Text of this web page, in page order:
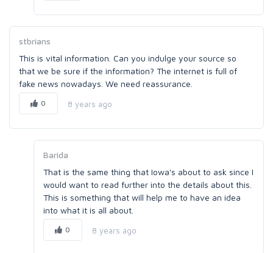
stbrians
This is vital information. Can you indulge your source so
that we be sure if the information? The internet is full of
fake news nowadays. We need reassurance.
0 8 years ago
Barida
That is the same thing that Iowa's about to ask since I
would want to read further into the details about this.
This is something that will help me to have an idea
into what it is all about.
0 8 years ago